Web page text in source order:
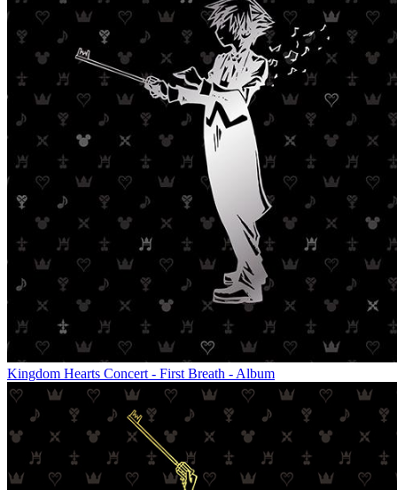
Kingdom Hearts Concert - First Breath - Album